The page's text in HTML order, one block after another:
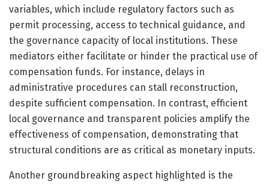
variables, which include regulatory factors such as
permit processing, access to technical guidance, and
the governance capacity of local institutions. These
mediators either facilitate or hinder the practical use of
compensation funds. For instance, delays in
administrative procedures can stall reconstruction,
despite sufficient compensation. In contrast, efficient
local governance and transparent policies amplify the
effectiveness of compensation, demonstrating that
structural conditions are as critical as monetary inputs.
Another groundbreaking aspect highlighted is the